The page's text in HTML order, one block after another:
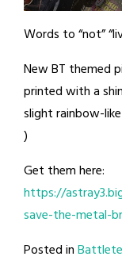
Words to “not”
New BT themed
printed with a
slight rainbow-
)
Get them here:
https://
save-the-metal-
Posted in